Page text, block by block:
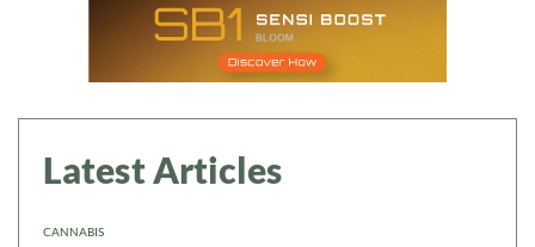
Latest Articles
CANNABIS